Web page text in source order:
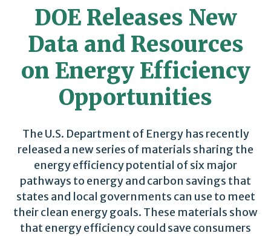
DOE Releases New
Data and Resources
on Energy Efficiency
Opportunities
The U.S. Department of Energy has recently
released a new series of materials sharing the
energy efficiency potential of six major
pathways to energy and carbon savings that
states and local governments can use to meet
their clean energy goals. These materials show
that energy efficiency could save consumers